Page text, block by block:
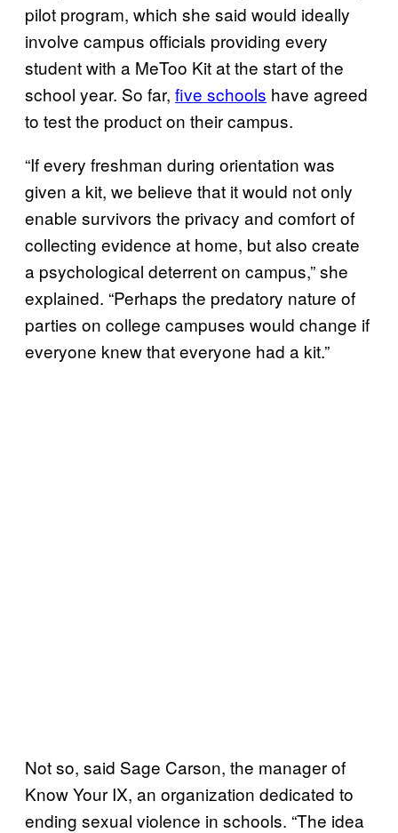
pilot program, which she said would ideally
involve campus officials providing every
student with a MeToo Kit at the start of the
school year. So far, five schools have agreed
to test the product on their campus.
“If every freshman during orientation was
given a kit, we believe that it would not only
enable survivors the privacy and comfort of
collecting evidence at home, but also create
a psychological deterrent on campus,” she
explained. “Perhaps the predatory nature of
parties on college campuses would change if
everyone knew that everyone had a kit.”
Not so, said Sage Carson, the manager of
Know Your IX, an organization dedicated to
ending sexual violence in schools. “The idea